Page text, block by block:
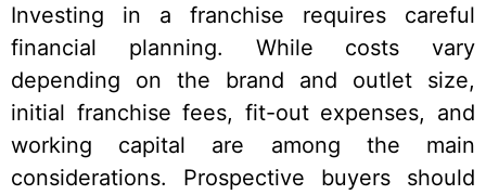
Investing in a franchise requires careful
financial planning. While costs vary
depending on the brand and outlet size,
initial franchise fees, fit-out expenses, and
working capital are among the main
considerations. Prospective buyers should